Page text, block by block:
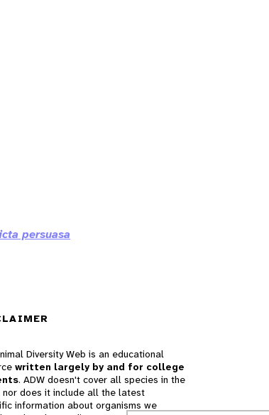
persuasa
Diversity Web is an educational
written largely by and for college
. ADW doesn't cover all species in the
nor does it include all the latest
information about organisms we